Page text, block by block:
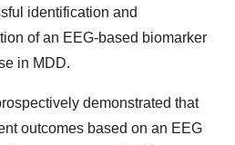
identification and
of an EEG-based biomarker
in MDD.
demonstrated that
outcomes based on an EEG